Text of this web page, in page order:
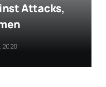
Attacks,
2020